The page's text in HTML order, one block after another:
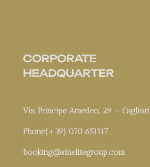
CORPORATE
HEADQUARTER
Via Principe Amedeo, 29 – Cagliari
Phone(+39) 070 651117
booking@sinelitegroup.com